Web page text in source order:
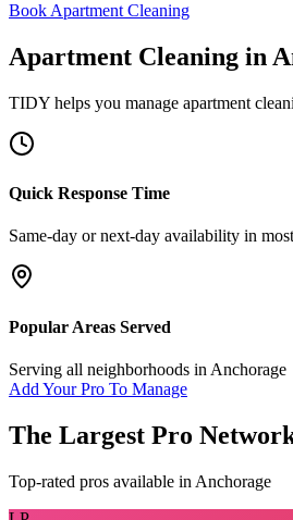
Book Apartment Cleaning
Apartment Cleaning in
TIDY helps you manage apartment
Quick Response Time
Same-day or next-day availability in
Popular Areas Served
Serving all neighborhoods in Anchorage
Add Your Pro To Manage
The Largest Pro
Top-rated pros available in Anchorage